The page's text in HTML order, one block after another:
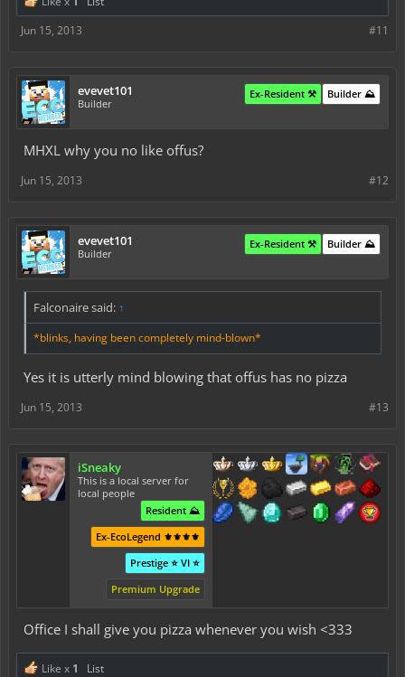
#11
Jun 15, 2013
evevet101
Builder
Builder ⛰️
Ex-Resident ⚒️
MHXL why you no like offus?
#12
Jun 15, 2013
evevet101
Builder
Builder ⛰️
Ex-Resident ⚒️
Falconaire said: ↑
*blinks, having been completely mind-blown*
Yes it is utterly mind blowing that offus has no pizza
#13
Jun 15, 2013
iSneaky
This is a local server for
local people
Resident ⛰️
Ex-EcoLegend ⚜️⚜️⚜️⚜️
Prestige ⭐ VI ⭐
Premium Upgrade
Office I shall give you pizza whenever you wish <333
Like x 1
List